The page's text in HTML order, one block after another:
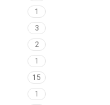
1
3
2
1
15
1